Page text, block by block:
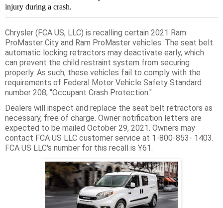
injury during a crash.
Chrysler (FCA US, LLC) is recalling certain 2021 Ram
ProMaster City and Ram ProMaster vehicles. The seat belt
automatic locking retractors may deactivate early, which
can prevent the child restraint system from securing
properly. As such, these vehicles fail to comply with the
requirements of Federal Motor Vehicle Safety Standard
number 208, "Occupant Crash Protection."
Dealers will inspect and replace the seat belt retractors as
necessary, free of charge. Owner notification letters are
expected to be mailed October 29, 2021. Owners may
contact FCA US LLC customer service at 1-800-853- 1403.
FCA US LLC's number for this recall is Y61.